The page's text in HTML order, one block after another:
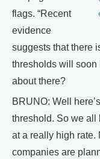
flags. “Recent
evidence
suggests that there
thresholds will soon
about there?
BRUNO: Well
threshold. So we all
at a really high rate.
companies are